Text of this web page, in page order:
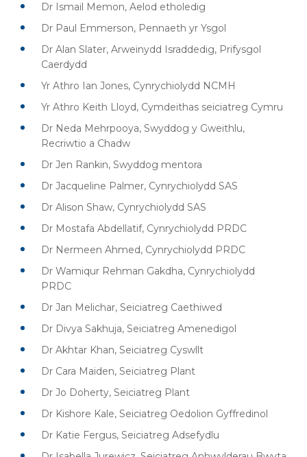
Dr Ismail Memon, Aelod etholedig
Dr Paul Emmerson, Pennaeth yr Ysgol
Dr Alan Slater, Arweinydd Israddedig, Prifysgol
Caerdydd
Yr Athro Ian Jones, Cynrychiolydd NCMH
Yr Athro Keith Lloyd, Cymdeithas seiciatreg Cymru
Dr Neda Mehrpooya, Swyddog y Gweithlu,
Recriwtio a Chadw
Dr Jen Rankin, Swyddog mentora
Dr Jacqueline Palmer, Cynrychiolydd SAS
Dr Alison Shaw, Cynrychiolydd SAS
Dr Mostafa Abdellatif, Cynrychiolydd PRDC
Dr Nermeen Ahmed, Cynrychiolydd PRDC
Dr Wamiqur Rehman Gakdha, Cynrychiolydd
PRDC
Dr Jan Melichar, Seiciatreg Caethiwed
Dr Divya Sakhuja, Seiciatreg Amenedigol
Dr Akhtar Khan, Seiciatreg Cyswllt
Dr Cara Maiden, Seiciatreg Plant
Dr Jo Doherty, Seiciatreg Plant
Dr Kishore Kale, Seiciatreg Oedolion Gyffredinol
Dr Katie Fergus, Seiciatreg Adsefydlu